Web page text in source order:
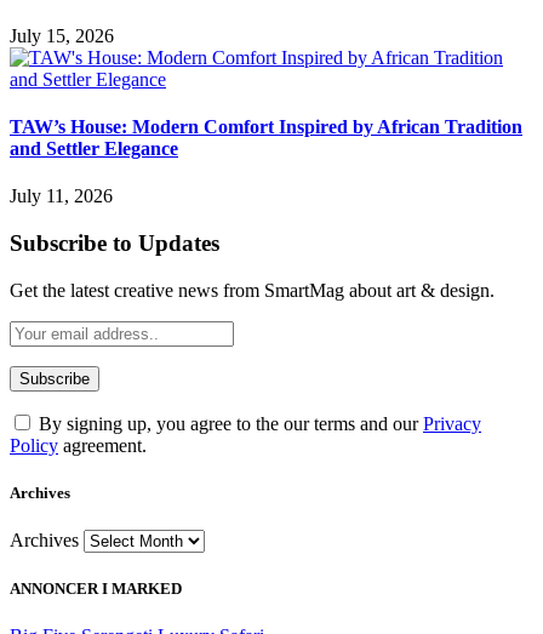
July 15, 2026
TAW’s House: Modern Comfort Inspired by African Tradition
and Settler Elegance
July 11, 2026
Subscribe to Updates
Get the latest creative news from SmartMag about art & design.
By signing up, you agree to the our terms and ourPrivacy
Policy agreement.
Archives
Archives
ANNONCER I MARKED